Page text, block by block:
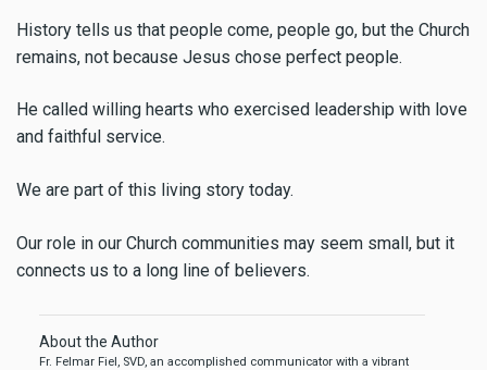
History tells us that people come, people go, but the Church
remains, not because Jesus chose perfect people.
He called willing hearts who exercised leadership with love
and faithful service.
We are part of this living story today.
Our role in our Church communities may seem small, but it
connects us to a long line of believers.
About the Author
Fr. Felmar Fiel, SVD, an accomplished communicator with a vibrant